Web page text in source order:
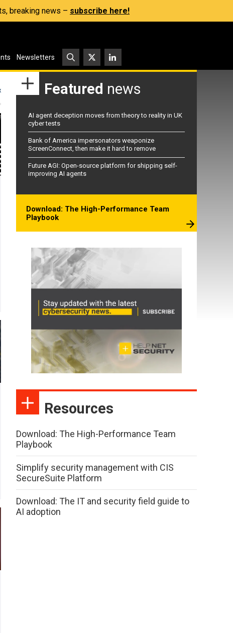
breaking news – subscribe here!
Newsletters
Featured news
AI agent deception moves from theory to reality in UK
cyber tests
Bank of America impersonators weaponize
ScreenConnect, then make it hard to remove
Future AGI: Open-source platform for shipping self-
improving AI agents
Download: The High-Performance Team
Playbook
Resources
Download: The High-Performance Team
Playbook
Simplify security management with CIS
SecureSuite Platform
Download: The IT and security field guide to
AI adoption